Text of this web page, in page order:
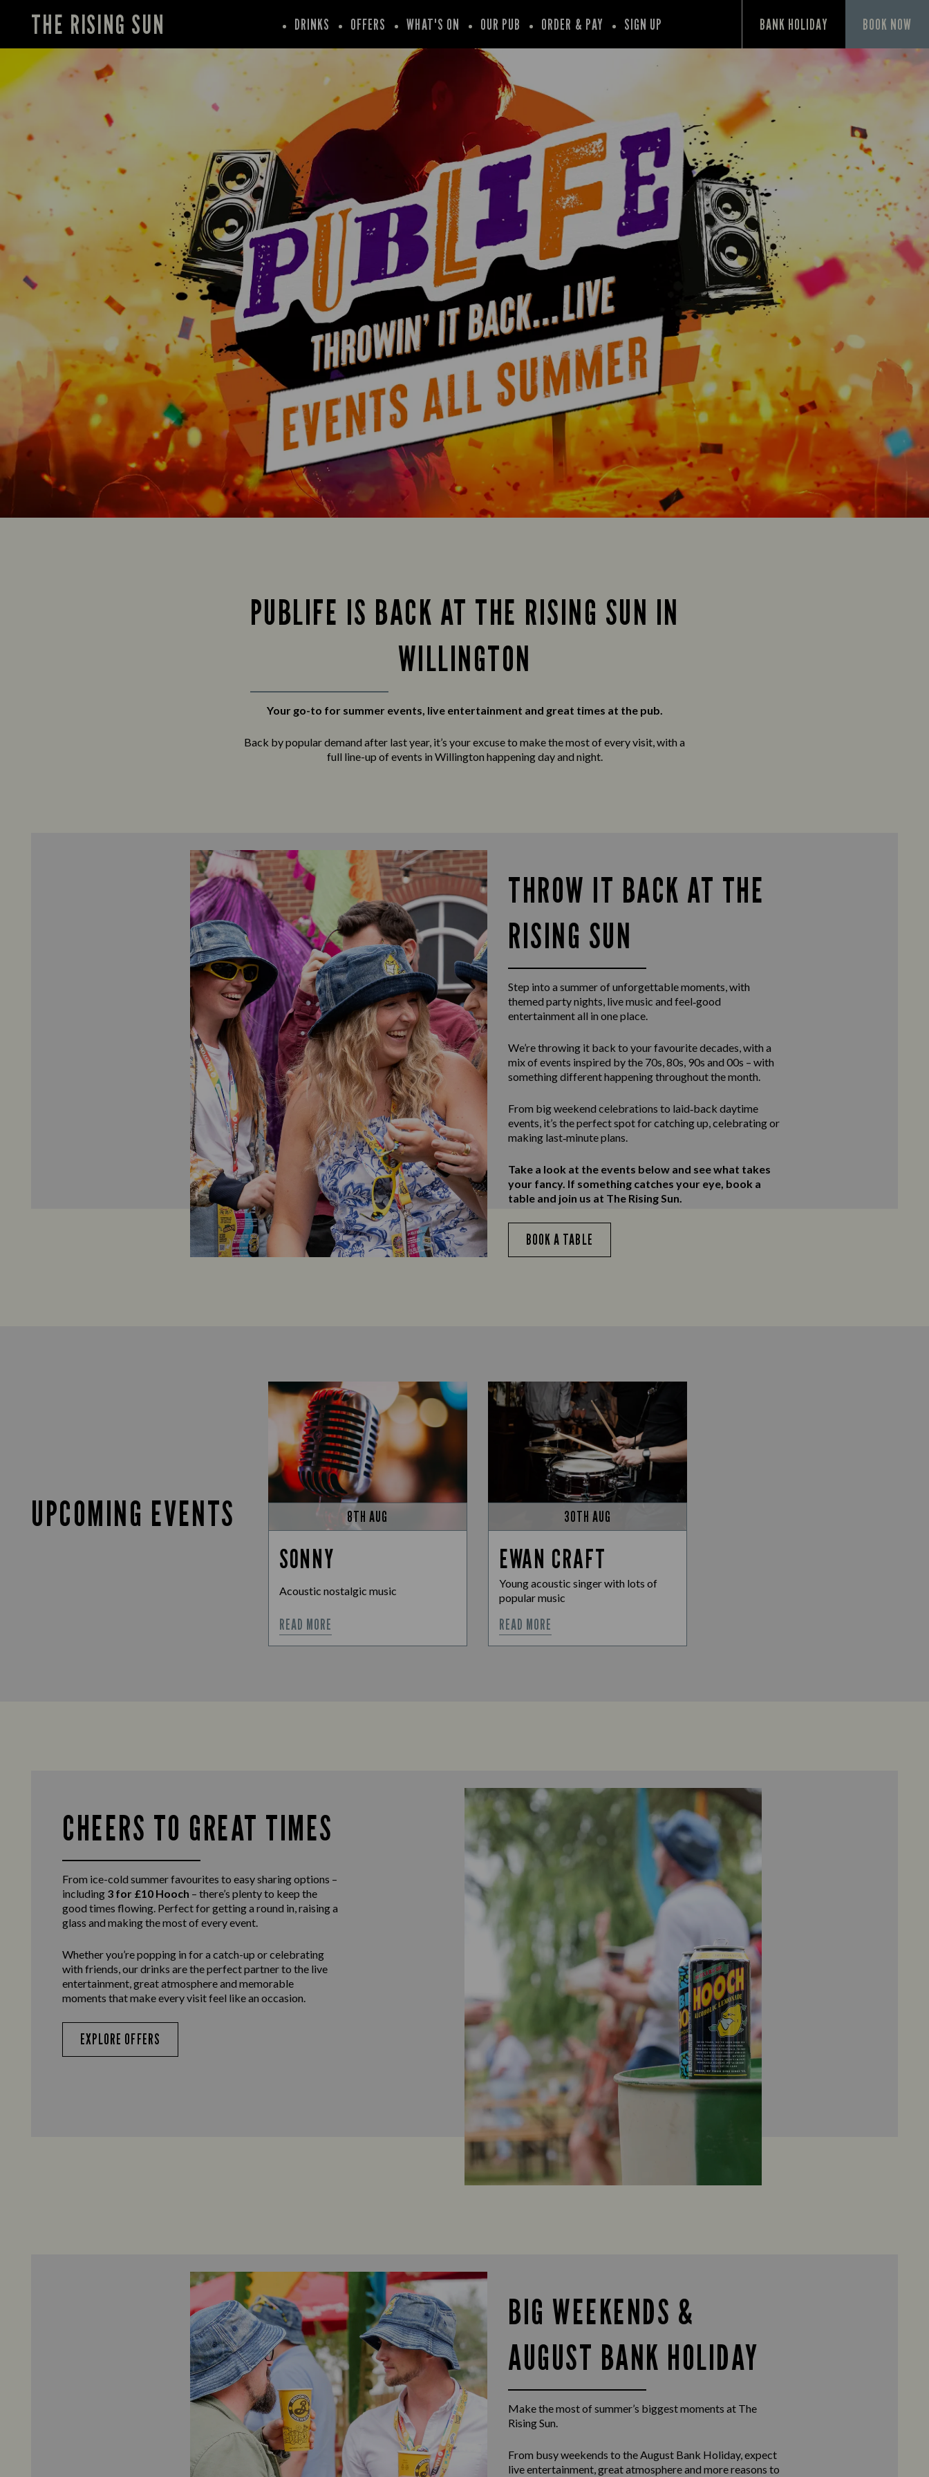
THE RISING SUN DRINKS OFFERS WHAT'S ON OUR PUB ORDER & PAY SIGN UP BANK HOLIDAY BOOK NOW
PUBLIFE IS BACK AT THE RISING SUN IN
WILLINGTON
Your go-to for summer events, live entertainment and great times at the pub.
Back by popular demand after last year, it’s your excuse to make the most of every visit, with a
full line-up of events in Willington happening day and night.
THROW IT BACK AT THE
RISING SUN
Step into a summer of unforgettable moments, with
themed party nights, live music and feel‑good
entertainment all in one place.
We’re throwing it back to your favourite decades, with a
mix of events inspired by the 70s, 80s, 90s and 00s – with
something different happening throughout the month.
From big weekend celebrations to laid‑back daytime
events, it’s the perfect spot for catching up, celebrating or
making last‑minute plans.
Take a look at the events below and see what takes
your fancy. If something catches your eye, book a
table and join us at The Rising Sun.
BOOK A TABLE
UPCOMING EVENTS 8TH AUG
SONNY
Acoustic nostalgic music
READ MORE
30TH AUG
EWAN CRAFT
Young acoustic singer with lots of
popular music
READ MORE
CHEERS TO GREAT TIMES
From ice-cold summer favourites to easy sharing options –
including 3 for £10 Hooch – there’s plenty to keep the
good times flowing. Perfect for getting a round in, raising a
glass and making the most of every event.
Whether you’re popping in for a catch-up or celebrating
with friends, our drinks are the perfect partner to the live
entertainment, great atmosphere and memorable
moments that make every visit feel like an occasion.
EXPLORE OFFERS
BIG WEEKENDS &
AUGUST BANK HOLIDAY
Make the most of summer’s biggest moments at The
Rising Sun.
From busy weekends to theAugust Bank Holiday, expect
live entertainment, great atmosphere and more reasons to